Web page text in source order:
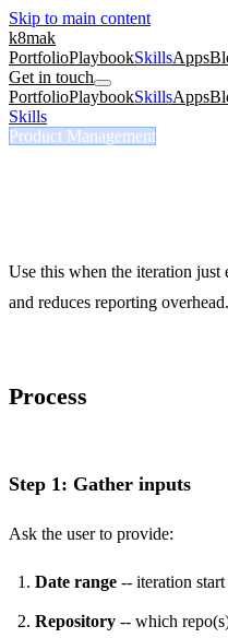
Skip to main content
k8mak
PortfolioPlaybookSkillsApps
Get in touch
PortfolioPlaybookSkillsApps
Skills
Product Management
Use this when the iteration just
and reduces reporting overhead.
Process
Step 1: Gather inputs
Ask the user to provide:
Date range -- iteration
Repository -- which